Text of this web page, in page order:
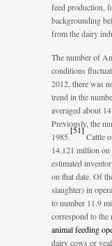
feed production,
backgrounding
from the dairy
The number of
conditions
2012, there was
trend in the
averaged about
Previously, the
1985.
[51]
Cattle
14.121 million
estimated
on that date. Of
slaughter) in
to number 11.9
correspond to
animal feeding
dairy cows or